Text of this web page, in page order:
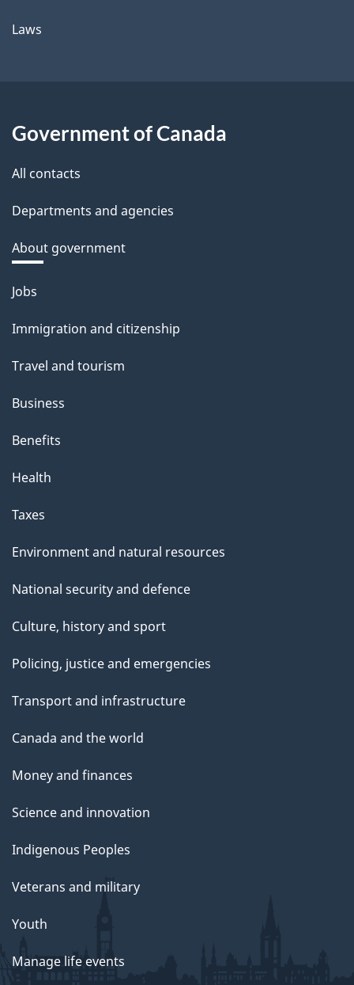
Laws
Government of Canada
All contacts
Departments and agencies
About government
Themes
topics
Jobs
Immigration and citizenship
Travel and tourism
Business
Benefits
Health
Taxes
Environment and natural resources
National security and defence
Culture, history and sport
Policing, justice and emergencies
Transport and infrastructure
Canada and the world
Money and finances
Science and innovation
Indigenous Peoples
Veterans and military
Youth
Manage life events